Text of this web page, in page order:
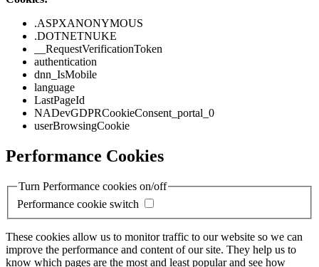
.ASPXANONYMOUS
.DOTNETNUKE
__RequestVerificationToken
authentication
dnn_IsMobile
language
LastPageId
NADevGDPRCookieConsent_portal_0
userBrowsingCookie
Performance Cookies
Turn Performance cookies on/off
Performance cookie switch
These cookies allow us to monitor traffic to our website so we can
improve the performance and content of our site. They help us to
know which pages are the most and least popular and see how